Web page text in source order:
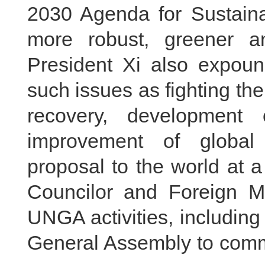
2030 Agenda for
more robust, greener
President Xi also
such issues as fighting
recovery,
improvement of
proposal to the world at
Councilor and Foreign
UNGA activities,
General Assembly to